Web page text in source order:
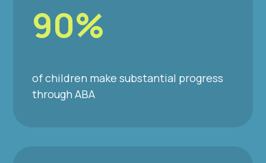
90%
of children make substantial progress
through ABA